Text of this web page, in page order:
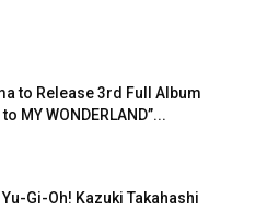
to Release 3rd Full Album
MY WONDERLAND”...
Gi-Oh! Kazuki Takahashi